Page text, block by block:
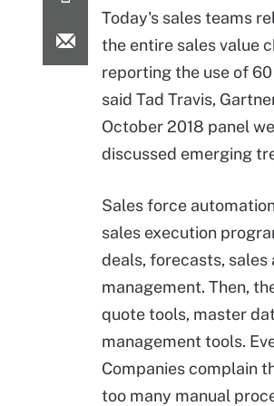
Today's sales teams
the entire sales value
reporting the use of
said Tad Travis,
October 2018 panel
discussed emerging
Sales force
sales execution
deals, forecasts,
management. Then,
quote tools, master
management tools.
Companies complain
too many manual